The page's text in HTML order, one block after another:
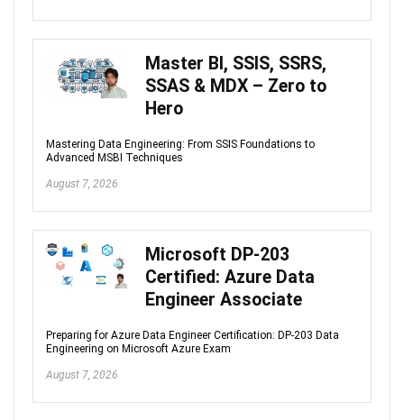
Master BI, SSIS, SSRS,
SSAS & MDX – Zero to
Hero
Mastering Data Engineering: From SSIS Foundations to
Advanced MSBI Techniques
August 7, 2026
Microsoft DP-203
Certified: Azure Data
Engineer Associate
Preparing for Azure Data Engineer Certification: DP-203 Data
Engineering on Microsoft Azure Exam
August 7, 2026